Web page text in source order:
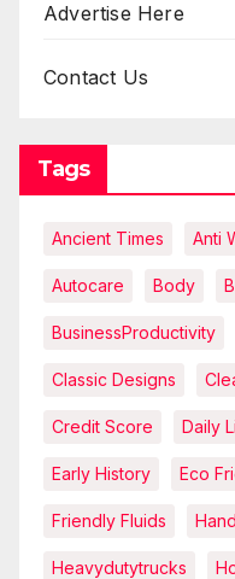
Advertise Here
Contact Us
Tags
Ancient Times Anti
Autocare Body
BusinessProductivity
Classic Designs
Credit Score Daily
Early History Eco
Friendly Fluids
Heavydutytrucks